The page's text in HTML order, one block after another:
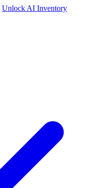
Unlock AI Inventory